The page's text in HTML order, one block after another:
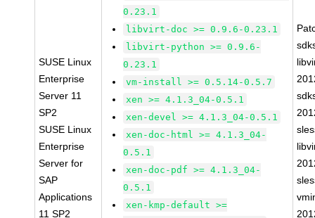
SUSE Linux
Enterprise
Server 11
SP2
SUSE Linux
Enterprise
Server for
SAP
Applications
11 SP2
0.23.1
libvirt-doc >= 0.9.6-0.23.1
libvirt-python >= 0.9.6-
0.23.1
vm-install >= 0.5.14-0.5.7
xen >= 4.1.3_04-0.5.1
xen-devel >= 4.1.3_04-0.5.1
xen-doc-html >= 4.1.3_04-
0.5.1
xen-doc-pdf >= 4.1.3_04-
0.5.1
xen-kmp-default >=